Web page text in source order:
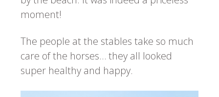
moment!
The people at the stables take so much
care of the horses… they all looked
super healthy and happy.